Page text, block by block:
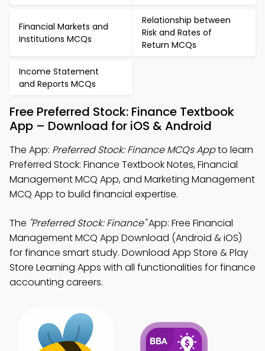
Financial Markets and
Institutions MCQs
Relationship between
Risk and Rates of
Return MCQs
Income Statement
and Reports MCQs
Free Preferred Stock: Finance Textbook
App – Download for iOS & Android
The App: Preferred Stock: Finance MCQs Appto learn
Preferred Stock: Finance Textbook Notes, Financial
Management MCQ App, and Marketing Management
MCQ App to build financial expertise.
The "Preferred Stock: Finance"App: Free Financial
Management MCQ App Download (Android & iOS)
for finance smart study. Download App Store & Play
Store Learning Apps with all functionalities for finance
accounting careers.